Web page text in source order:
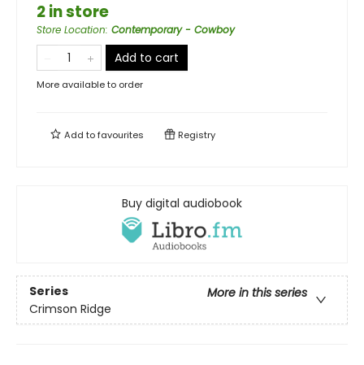
2 in store
Store Location: Contemporary - Cowboy
Add to cart
More available to order
Add tofavourites Registry
Buy digital audiobook
Series
More in this series
Crimson Ridge